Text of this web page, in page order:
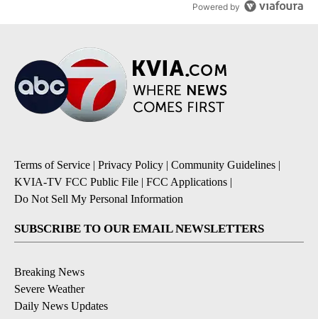
Powered by
Terms of Service | Privacy Policy | Community Guidelines |
KVIA-TV FCC Public File | FCC Applications |
Do Not Sell My Personal Information
SUBSCRIBE TO OUR EMAIL NEWSLETTERS
Breaking News
Severe Weather
Daily News Updates